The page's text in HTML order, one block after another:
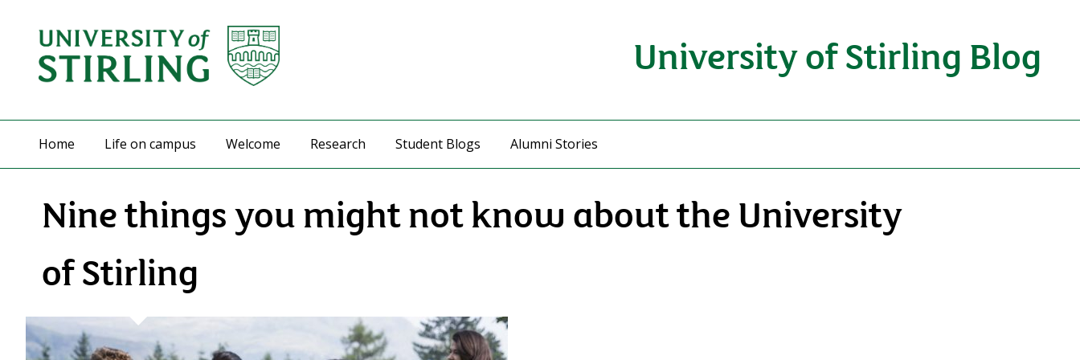
University of Stirling Blog
Home Life on campus Welcome Research Student Blogs Alumni Stories
Nine things you might not know about the University
of Stirling